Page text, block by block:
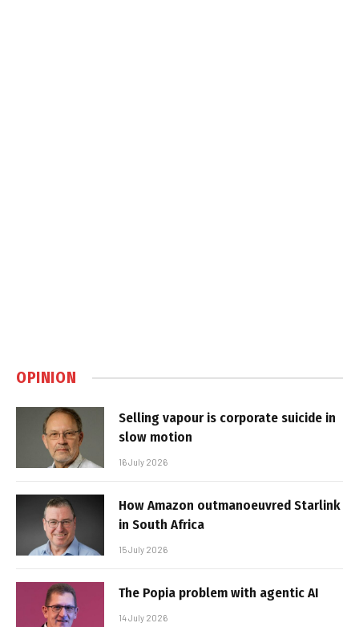
OPINION
Selling vapour is corporate suicide in
slow motion
16 July 2026
How Amazon outmanoeuvred Starlink
in South Africa
15 July 2026
The Popia problem with agentic AI
14 July 2026